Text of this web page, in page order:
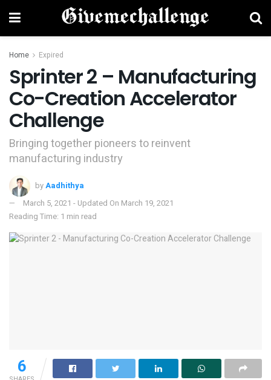
Home Expired
Sprinter 2 – Manufacturing
Co-Creation Accelerator
Challenge
Bringing together pioneers to reinvent
manufacturing industry
byAadhithya
March 5, 2021 - Updated On March 19, 2021
Reading Time: 1 min read
6